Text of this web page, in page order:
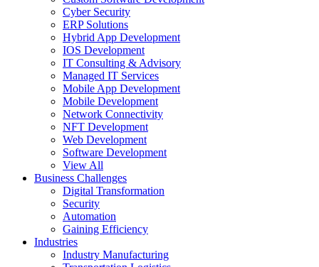
Cyber Security
ERP Solutions
Hybrid App Development
IOS Development
IT Consulting & Advisory
Managed IT Services
Mobile App Development
Mobile Development
Network Connectivity
NFT Development
Web Development
Software Development
View All
Business Challenges
Digital Transformation
Security
Automation
Gaining Efficiency
Industries
Industry Manufacturing